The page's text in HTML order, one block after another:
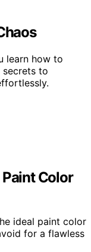
learn how to
to
Color
ideal paint color
for a flawless